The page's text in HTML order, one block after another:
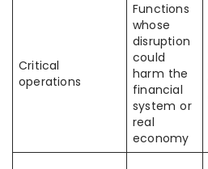
Critical
operations
Functions
whose
disruption
could
harm the
financial
system or
real
economy